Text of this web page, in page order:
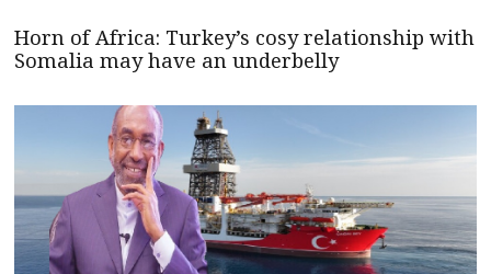
Horn of Africa: Turkey’s cosy relationship with
Somalia may have an underbelly